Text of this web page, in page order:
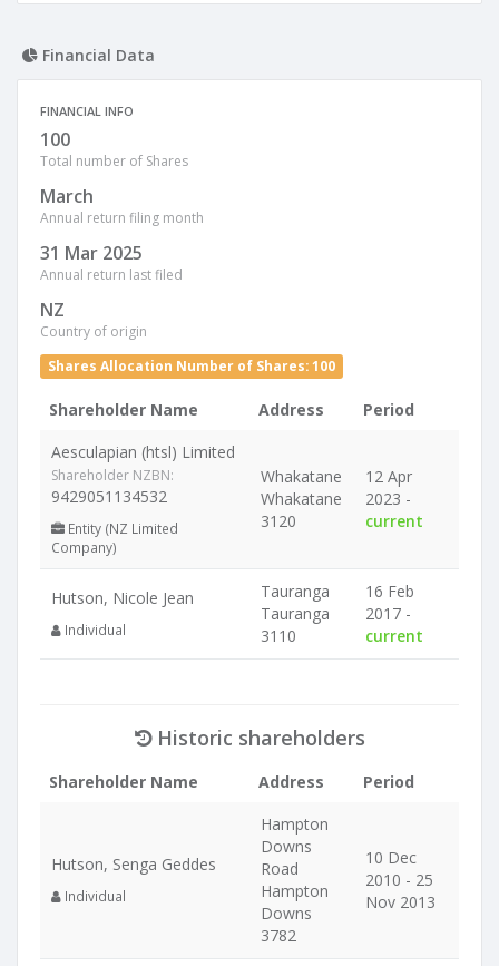
Financial Data
FINANCIAL INFO
100
Total number of Shares
March
Annual return filing month
31 Mar 2025
Annual return last filed
NZ
Country of origin
Shares Allocation Number of Shares: 100
Shareholder Name Address
Period
Aesculapian (htsl) Limited
Shareholder NZBN:
9429051134532
Entity (NZ Limited
Company)
Whakatane
Whakatane
3120
12 Apr
2023 -
current
Hutson, Nicole Jean
Individual
Tauranga
Tauranga
3110
16 Feb
2017 -
current
Historic shareholders
Shareholder Name Address Period
Hutson, Senga Geddes
Individual
Hampton
Downs
Road
Hampton
Downs
3782
10 Dec
2010 - 25
Nov 2013